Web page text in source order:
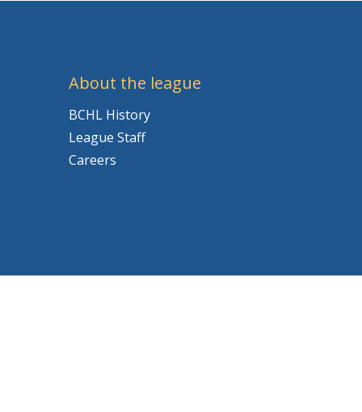
About the league
BCHL History
League Staff
Careers